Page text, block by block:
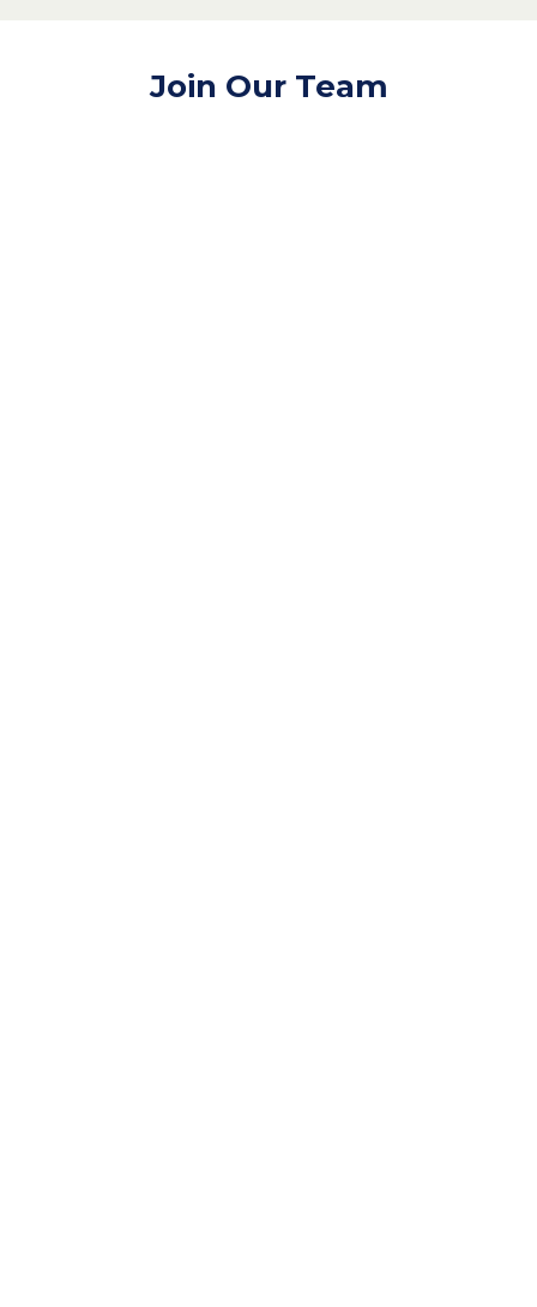
Join Our Team